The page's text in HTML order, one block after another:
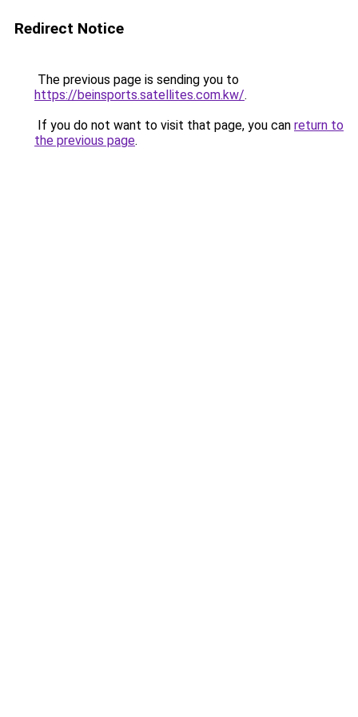
Redirect Notice
The previous page is sending you to
https://beinsports.satellites.com.kw/.
If you do not want to visit that page, you can return to
the previous page.